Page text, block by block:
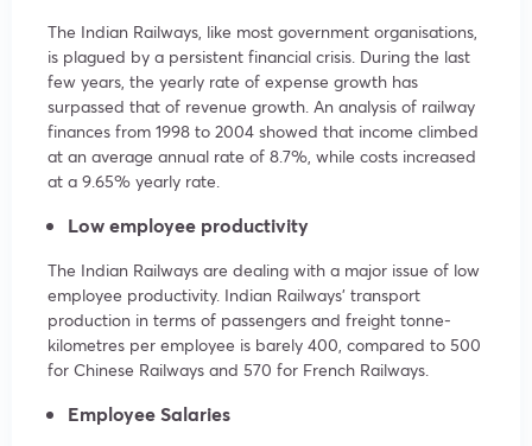
The Indian Railways, like most government organisations,
is plagued by a persistent financial crisis. During the last
few years, the yearly rate of expense growth has
surpassed that of revenue growth. An analysis of railway
finances from 1998 to 2004 showed that income climbed
at an average annual rate of 8.7%, while costs increased
at a 9.65% yearly rate.
Low employee productivity
The Indian Railways are dealing with a major issue of low
employee productivity. Indian Railways’ transport
production in terms of passengers and freight tonne-
kilometres per employee is barely 400, compared to 500
for Chinese Railways and 570 for French Railways.
Employee Salaries